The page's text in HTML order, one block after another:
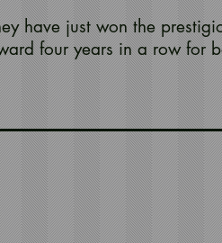
have just won the
four years in a row for